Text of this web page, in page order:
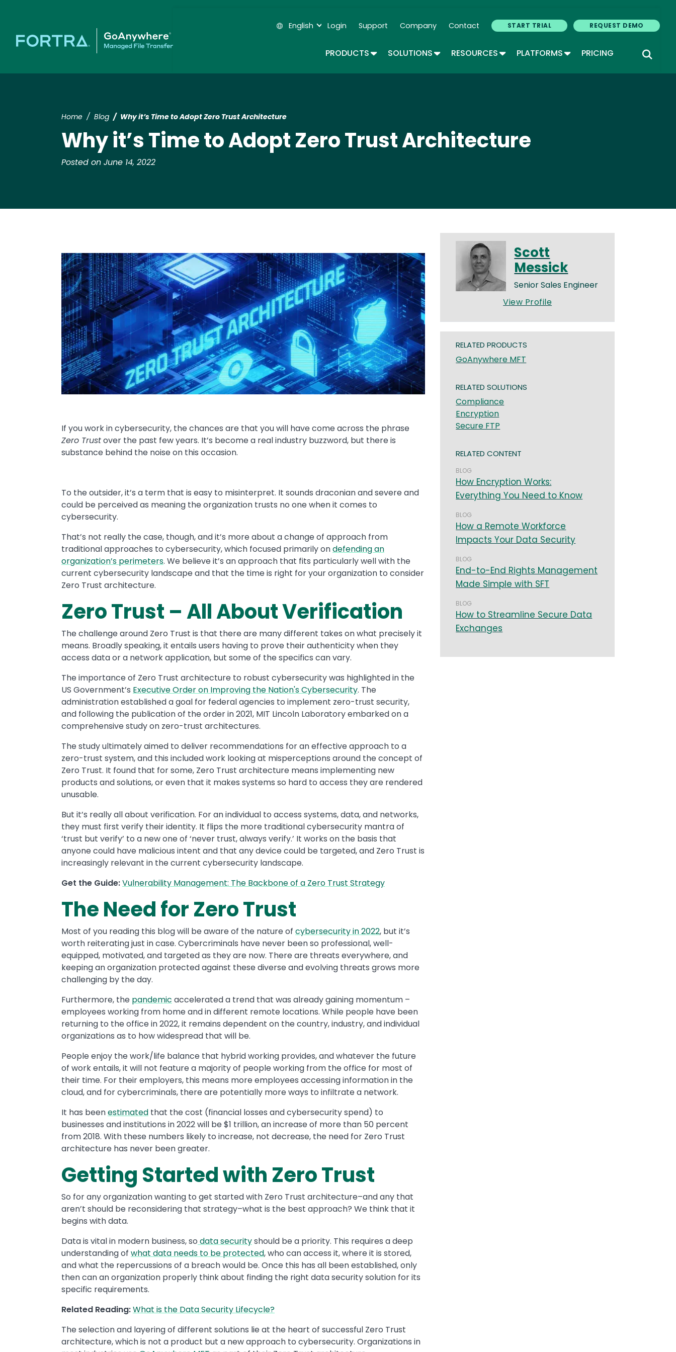
main
English Secondary Navigation
Login Support Company Contact START TRIAL REQUEST DEMO
PRODUCTSTOGGLE DROPDOWN
SOLUTIONSTOGGLE DROPDOWN
RESOURCESTOGGLE DROPDOWN
PLATFORMSTOGGLE DROPDOWN
PRICING
Home Blog Why it’s Time to Adopt Zero Trust Architecture
Why it’s Time to Adopt Zero Trust Architecture
Posted on June 14, 2022
Image
If you work in cybersecurity, the chances are that you will have come across the phrase
Zero Trustover the past few years. It’s become a real industry buzzword, but there is
substance behind the noise on this occasion.
To the outsider, it’s a term that is easy to misinterpret. It sounds draconian and severe and
could be perceived as meaning the organization trusts no one when it comes to
cybersecurity.
That’s not really the case, though, and it’s more about a change of approach from
traditional approaches to cybersecurity, which focused primarily ondefending an
organization’s perimeters. We believe it’s an approach that fits particularly well with the
current cybersecurity landscape and that the time is right for your organization to consider
Zero Trust architecture.
Zero Trust – All About Verification
The challenge around Zero Trust is that there are many different takes on what precisely it
means. Broadly speaking, it entails users having to prove their authenticity when they
access data or a network application, but some of the specifics can vary.
The importance of Zero Trust architecture to robust cybersecurity was highlighted in the
US Government’s Executive Order on Improving the Nation's Cybersecurity. The
administration established a goal for federal agencies to implement zero-trust security,
and following the publication of the order in 2021, MIT Lincoln Laboratory embarked on a
comprehensive study on zero-trust architectures.
The study ultimately aimed to deliver recommendations for an effective approach to a
zero-trust system, and this included work looking at misperceptions around the concept of
Zero Trust. It found that for some, Zero Trust architecture means implementing new
products and solutions, or even that it makes systems so hard to access they are rendered
unusable.
But it’s really all about verification. For an individual to access systems, data, and networks,
they must first verify their identity. It flips the more traditional cybersecurity mantra of
‘trust but verify’ to a new one of ‘never trust, always verify.’ It works on the basis that
anyone could have malicious intent and that any device could be targeted, and Zero Trust is
increasingly relevant in the current cybersecurity landscape.
Get the Guide:Vulnerability Management: The Backbone of a Zero Trust Strategy
The Need for Zero Trust
Most of you reading this blog will be aware of the nature of cybersecurity in 2022, but it’s
worth reiterating just in case. Cybercriminals have never been so professional, well-
equipped, motivated, and targeted as they are now. There are threats everywhere, and
keeping an organization protected against these diverse and evolving threats grows more
challenging by the day.
Furthermore, the pandemic accelerated a trend that was already gaining momentum –
employees working from home and in different remote locations. While people have been
returning to the office in 2022, it remains dependent on the country, industry, and individual
organizations as to how widespread that will be.
People enjoy the work/life balance that hybrid working provides, and whatever the future
of work entails, it will not feature a majority of people working from the office for most of
their time. For their employers, this means more employees accessing information in the
cloud, and for cybercriminals, there are potentially more ways to infiltrate a network.
It has beenestimated that the cost (financial losses and cybersecurity spend) to
businesses and institutions in 2022 will be $1 trillion, an increase of more than 50 percent
from 2018. With these numbers likely to increase, not decrease, the need for Zero Trust
architecture has never been greater.
Getting Started with Zero Trust
So for any organization wanting to get started with Zero Trust architecture–and any that
aren’t should be reconsidering that strategy–what is the best approach? We think that it
begins with data.
Data is vital in modern business, so data securityshould be a priority. This requires a deep
understanding of what data needs to be protected, who can access it, where it is stored,
and what the repercussions of a breach would be. Once this has all been established, only
then can an organization properly think about finding the right data security solution for its
specific requirements.
Related Reading:What is the Data Security Lifecycle?
The selection and layering of different solutions lie at the heart of successful Zero Trust
architecture, which is not a product but a new approach to cybersecurity. Organizations in
Scott
Messick
Senior Sales Engineer
View Profile
RELATED PRODUCTS
GoAnywhere MFT
RELATED SOLUTIONS
Compliance
Encryption
Secure FTP
RELATED CONTENT
BLOG
How Encryption Works:
Everything You Need to Know
BLOG
How a Remote Workforce
Impacts Your Data Security
BLOG
End-to-End Rights Management
Made Simple with SFT
BLOG
How to Streamline Secure Data
Exchanges